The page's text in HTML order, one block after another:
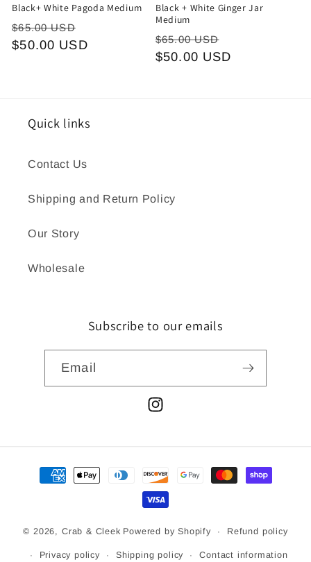
Black+ White Pagoda Medium
Regular
price
$65.00 USD
price
$50.00 USD
Black + White Ginger Jar
Medium
Regular
price
$65.00 USD
price
$50.00 USD
Quick links
Contact Us
Shipping and Return Policy
Our Story
Wholesale
Subscribe to our emails
Email
Instagram
Payment
methods
© 2026, Crab & Cleek Powered by Shopify Refund policy
Privacy policy Shipping policy Contact information